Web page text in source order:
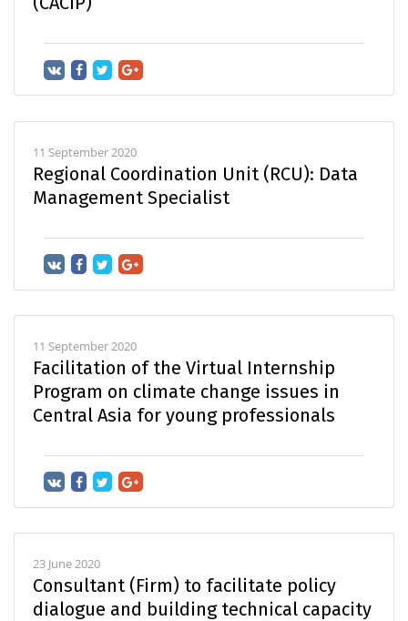
11 September 2020
Regional Coordination Unit (RCU): Data
Management Specialist
11 September 2020
Facilitation of the Virtual Internship
Program on climate change issues in
Central Asia for young professionals
23 June 2020
Consultant (Firm) to facilitate policy
dialogue and building technical capacity